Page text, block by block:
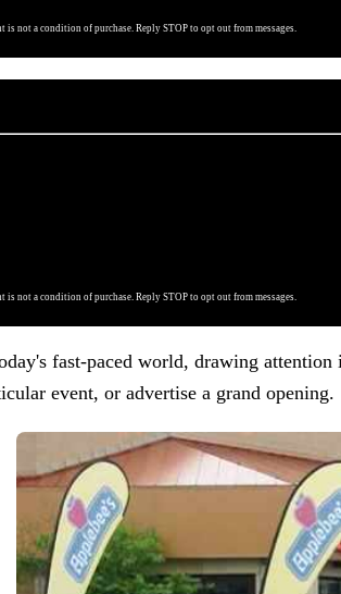
not a condition of purchase. Reply STOP to opt out from messages.
not a condition of purchase. Reply STOP to opt out from messages.
fast-paced world, drawing attention
event, or advertise a grand opening.